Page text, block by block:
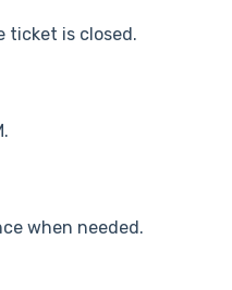
ticket is closed.
when needed.